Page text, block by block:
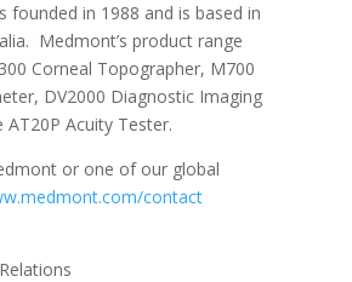
founded in 1988 and is based in
Medmont’s product range
Corneal Topographer, M700
DV2000 Diagnostic Imaging
Acuity Tester.
or one of our global
contact